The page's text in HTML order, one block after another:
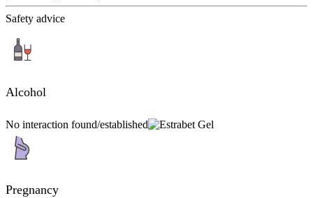
Safety advice
Alcohol
No interaction found/established
Pregnancy